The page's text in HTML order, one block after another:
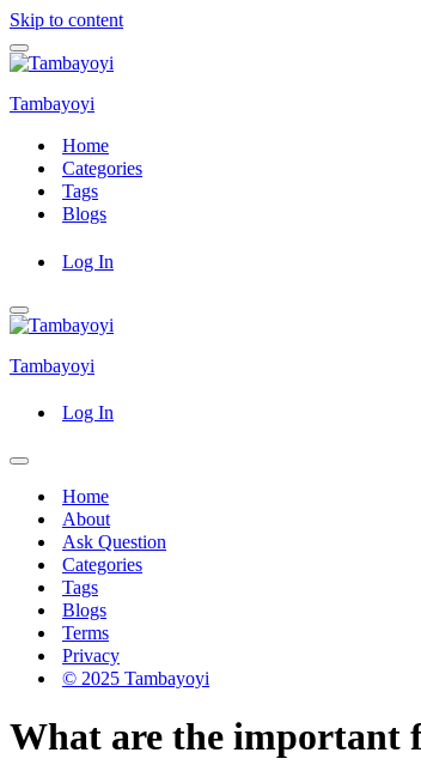
Skip to content
Navigation
Menu
Tambayoyi
Home
Categories
Tags
Blogs
Log In
Navigation
Menu
Tambayoyi
Log In
Navigation
Home
About
Ask Question
Categories
Tags
Blogs
Terms
Privacy
© 2025 Tambayoyi
What are the important